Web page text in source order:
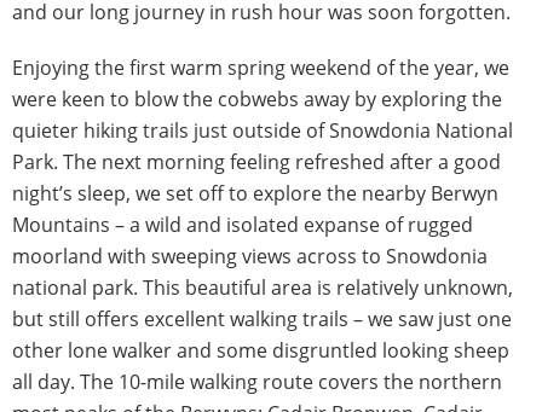
and our long journey in rush hour was soon forgotten.
Enjoying the first warm spring weekend of the year, we
were keen to blow the cobwebs away by exploring the
quieter hiking trails just outside of Snowdonia National
Park. The next morning feeling refreshed after a good
night’s sleep, we set off to explore the nearby Berwyn
Mountains – a wild and isolated expanse of rugged
moorland with sweeping views across to Snowdonia
national park. This beautiful area is relatively unknown,
but still offers excellent walking trails – we saw just one
other lone walker and some disgruntled looking sheep
all day. The 10-mile walking route covers the northern